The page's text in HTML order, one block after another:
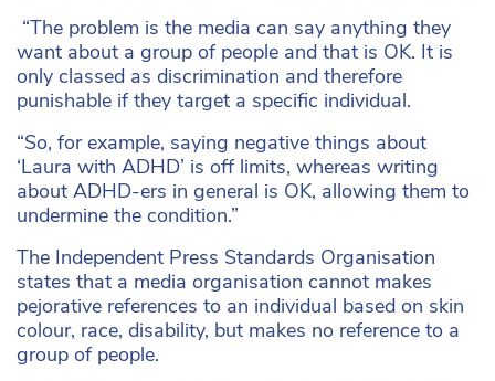
“The problem is the media can say anything they
want about a group of people and that is OK. It is
only classed as discrimination and therefore
punishable if they target a specific individual.
“So, for example, saying negative things about
‘Laura with ADHD’ is off limits, whereas writing
about ADHD-ers in general is OK, allowing them to
undermine the condition.”
The Independent Press Standards Organisation
states that a media organisation cannot makes
pejorative references to an individual based on skin
colour, race, disability, but makes no reference to a
group of people.